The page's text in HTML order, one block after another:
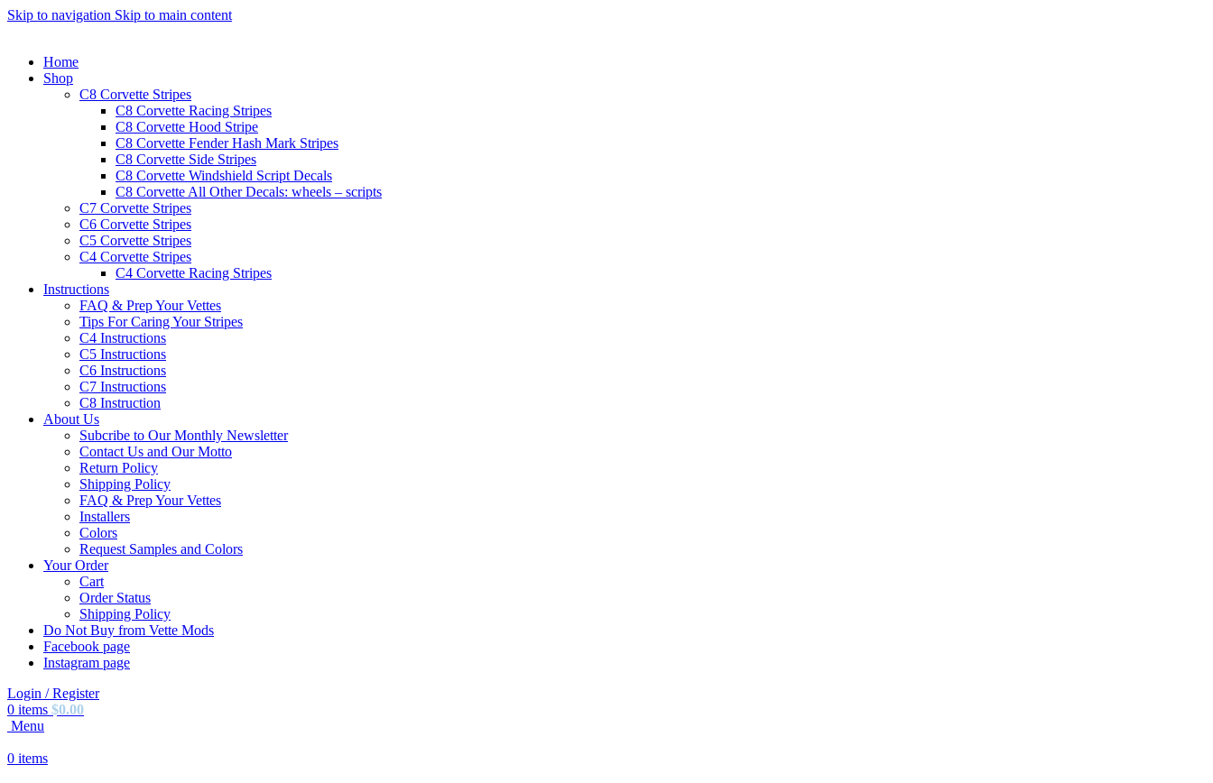
Skip to navigation Skip to main content
Home
Shop
C8 Corvette Stripes
C8 Corvette Racing Stripes
C8 Corvette Hood Stripe
C8 Corvette Fender Hash Mark Stripes
C8 Corvette Side Stripes
C8 Corvette Windshield Script Decals
C8 Corvette All Other Decals: wheels – scripts
C7 Corvette Stripes
C6 Corvette Stripes
C5 Corvette Stripes
C4 Corvette Stripes
C4 Corvette Racing Stripes
Instructions
FAQ & Prep Your Vettes
Tips For Caring Your Stripes
C4 Instructions
C5 Instructions
C6 Instructions
C7 Instructions
C8 Instruction
About Us
Subcribe to Our Monthly Newsletter
Contact Us and Our Motto
Return Policy
Shipping Policy
FAQ & Prep Your Vettes
Installers
Colors
Request Samples and Colors
Your Order
Cart
Order Status
Shipping Policy
Do Not Buy from Vette Mods
Facebook page
Instagram page
Login / Register
0 items $0.00
Menu
0 items